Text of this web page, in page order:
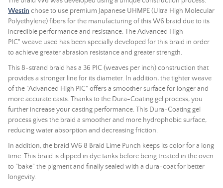
Westin chose to use premium Japanese UHMPE (Ultra High Molecular
Polyethylene) fibers for the manufacturing of this W6 braid due to its
incredible performance and resistance. TheAdvanced High
PIC" weave used has been specially developed for this braid in order
to achieve greater abrasion resistance and greater strength.
This 8-strand braid has a 36 PIC (weaves per inch) construction that
provides a stronger line for its diameter. In addition, the tighter weave
of the "Advanced High PIC" offers a smoother surface for longer and
more accurate casts. Thanks to the Dura-Coating gel process, you
further increase your casting performance. This Dura-Coating gel
process gives the braid a smoother and more hydrophobic surface,
reducing water absorption and decreasing friction.
In addition, the braid W6 8 Braid Lime Punch keeps its color for a long
time. This braid is dipped in dye tanks before being treated in the oven
to "bake" the pigment and finally sealed with a dura-coat for better
longevity.